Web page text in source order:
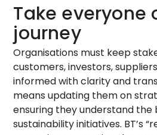
Take everyone
journey
Organisations must keep
customers, investors,
informed with clarity and
means updating them on
ensuring they understand the
sustainability initiatives. BT’s